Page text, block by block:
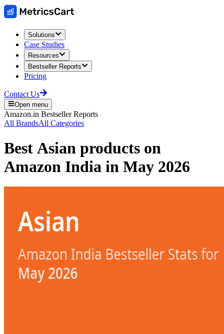
Solutions
Case Studies
Resources
Bestseller Reports
Pricing
Contact Us
Open menu
Amazon.in Bestseller Reports
All BrandsAll Categories
Best Asian products on
Amazon India in May 2026